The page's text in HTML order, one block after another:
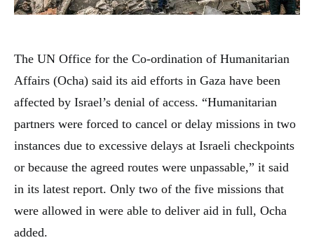
The UN Office for the Co-ordination of Humanitarian
Affairs (Ocha) said its aid efforts in Gaza have been
affected by Israel’s denial of access. “Humanitarian
partners were forced to cancel or delay missions in two
instances due to excessive delays at Israeli checkpoints
or because the agreed routes were unpassable,” it said
in its latest report. Only two of the five missions that
were allowed in were able to deliver aid in full, Ocha
added.